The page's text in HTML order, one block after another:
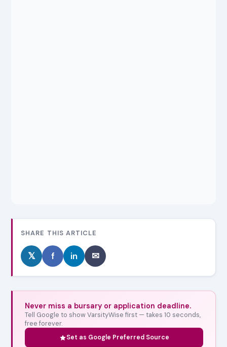
SHARE THIS ARTICLE
𝕏 f in ✉
Never miss a bursary or application deadline.
Tell Google to show VarsityWise first — takes 10 seconds,
free forever.
Set as Google Preferred Source